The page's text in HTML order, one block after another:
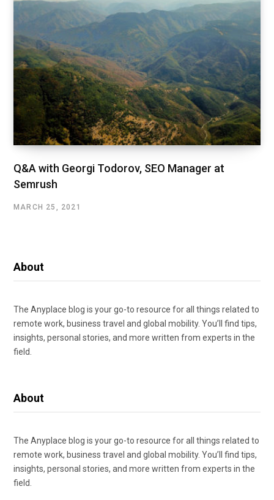
Q&A with Georgi Todorov, SEO Manager at
Semrush
MARCH 25, 2021
About
The Anyplace blog is your go-to resource for all things related to
remote work, business travel and global mobility. You’ll find tips,
insights, personal stories, and more written from experts in the
field.
About
The Anyplace blog is your go-to resource for all things related to
remote work, business travel and global mobility. You’ll find tips,
insights, personal stories, and more written from experts in the
field.